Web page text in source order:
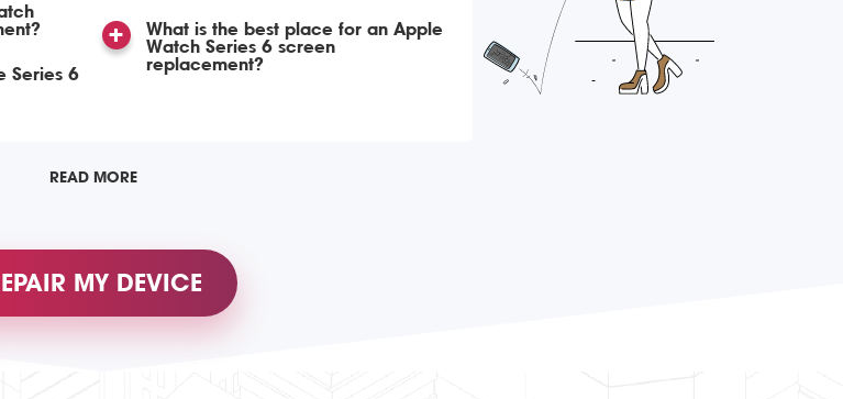
Series 6
What is the best place for an Apple
Watch Series 6 screen
replacement?
READ MORE
MY DEVICE